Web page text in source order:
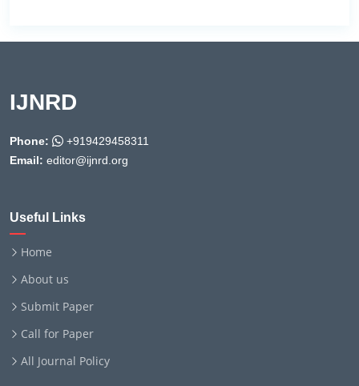
IJNRD
Phone:
+919429458311
Email: editor@ijnrd.org
Useful Links
Home
About us
Submit Paper
Call for Paper
All Journal Policy